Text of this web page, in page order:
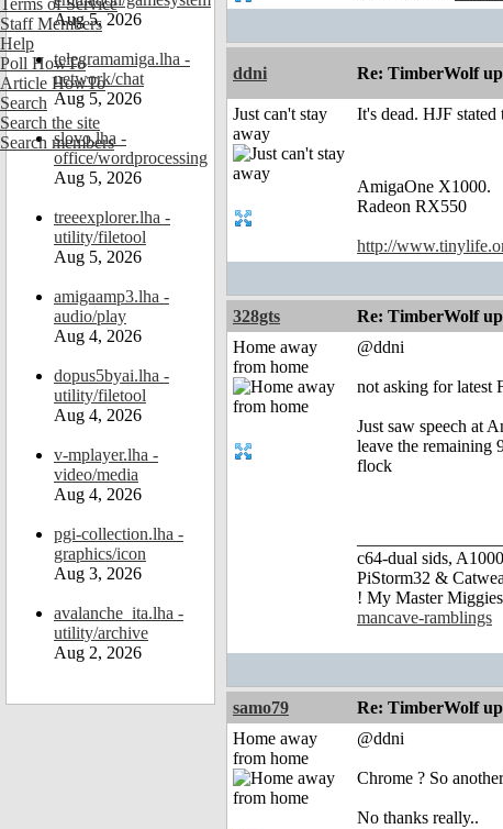
Terms of Service
Staff Members
Help
Poll HowTo
Article HowTo
Search
Search the site
Search members
Aug 5, 2026
telegramamiga.lha -
network/chat
Aug 5, 2026
slovo.lha -
office/wordprocessing
Aug 5, 2026
treeexplorer.lha -
utility/filetool
Aug 5, 2026
amigaamp3.lha -
audio/play
Aug 4, 2026
dopus5byai.lha -
utility/filetool
Aug 4, 2026
v-mplayer.lha -
video/media
Aug 4, 2026
pgi-collection.lha -
graphics/icon
Aug 3, 2026
avalanche_ita.lha -
utility/archive
Aug 2, 2026
ddni Re: TimberWolf
Just can't stay
away
It's dead. HJF
AmigaOne X1000.
Radeon RX550
http://
328gts Re: TimberWolf
Home away
from home
@ddni
not asking for latest
Just saw speech at
leave the remaining
flock
c64-dual sids,
PiStorm32 &
! My Master
mancave-ramblings
samo79 Re: TimberWolf
Home away
from home
@ddni
Chrome ? So
No thanks really..